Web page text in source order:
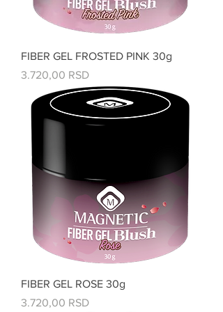
FIBER GEL FROSTED PINK 30g
Price
3.720,00 RSD
FIBER GEL ROSE 30g
Price
3.720,00 RSD